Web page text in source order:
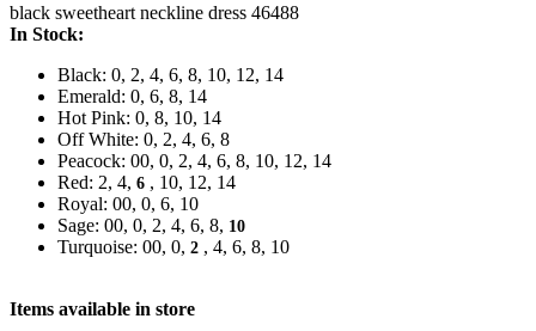
black sweetheart neckline dress 46488
In Stock:
Black: 0, 2, 4, 6, 8, 10, 12, 14
Emerald: 0, 6, 8, 14
Hot Pink: 0, 8, 10, 14
Off White: 0, 2, 4, 6, 8
Peacock: 00, 0, 2, 4, 6, 8, 10, 12, 14
Red: 2, 4, 6 , 10, 12, 14
Royal: 00, 0, 6, 10
Sage: 00, 0, 2, 4, 6, 8, 10
Turquoise: 00, 0, 2 , 4, 6, 8, 10
Items available in store